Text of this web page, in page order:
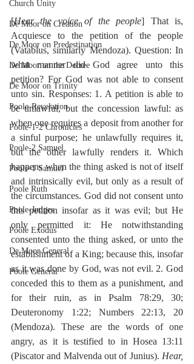
Church Unity
De Moor on Creation
De Moor on Predestination
De Moor on the Decree
De Moor on Trinity
Poole-Revelation
Poole-1-2 Chronicles
Poole-2 Samuel
Poole-1 Samuel
Poole Ruth
Poole-Judges
Poole Exodus
De Moor General
Poole General
[Hear the voice of the people] That is,
Acquiesce to the petition of the people
(Vatablus, similarly Mendoza). Question: In
what manner did God agree unto this
petition? For God was not able to consent
unto sin. Responses: 1. A petition is able to
be unlawful, but the concession lawful: as
when one requires a deposit from another for
a sinful purpose; he unlawfully requires it,
but the other lawfully renders it. Which
happens when the thing asked is not of itself
and intrinsically evil, but only as a result of
the circumstances. God did not consent unto
this petition insofar as it was evil; but He
only permitted it: He notwithstanding
consented unto the thing asked, or unto the
establishment of a King; because this, insofar
as it was done by God, was not evil. 2. God
conceded this to them as a punishment, and
for their ruin, as in Psalm 78:29, 30;
Deuteronomy 1:22; Numbers 22:13, 20
(Mendoza). These are the words of one
angry, as it is testified to in Hosea 13:11
(Piscator and Malvenda out of Junius). Hear,